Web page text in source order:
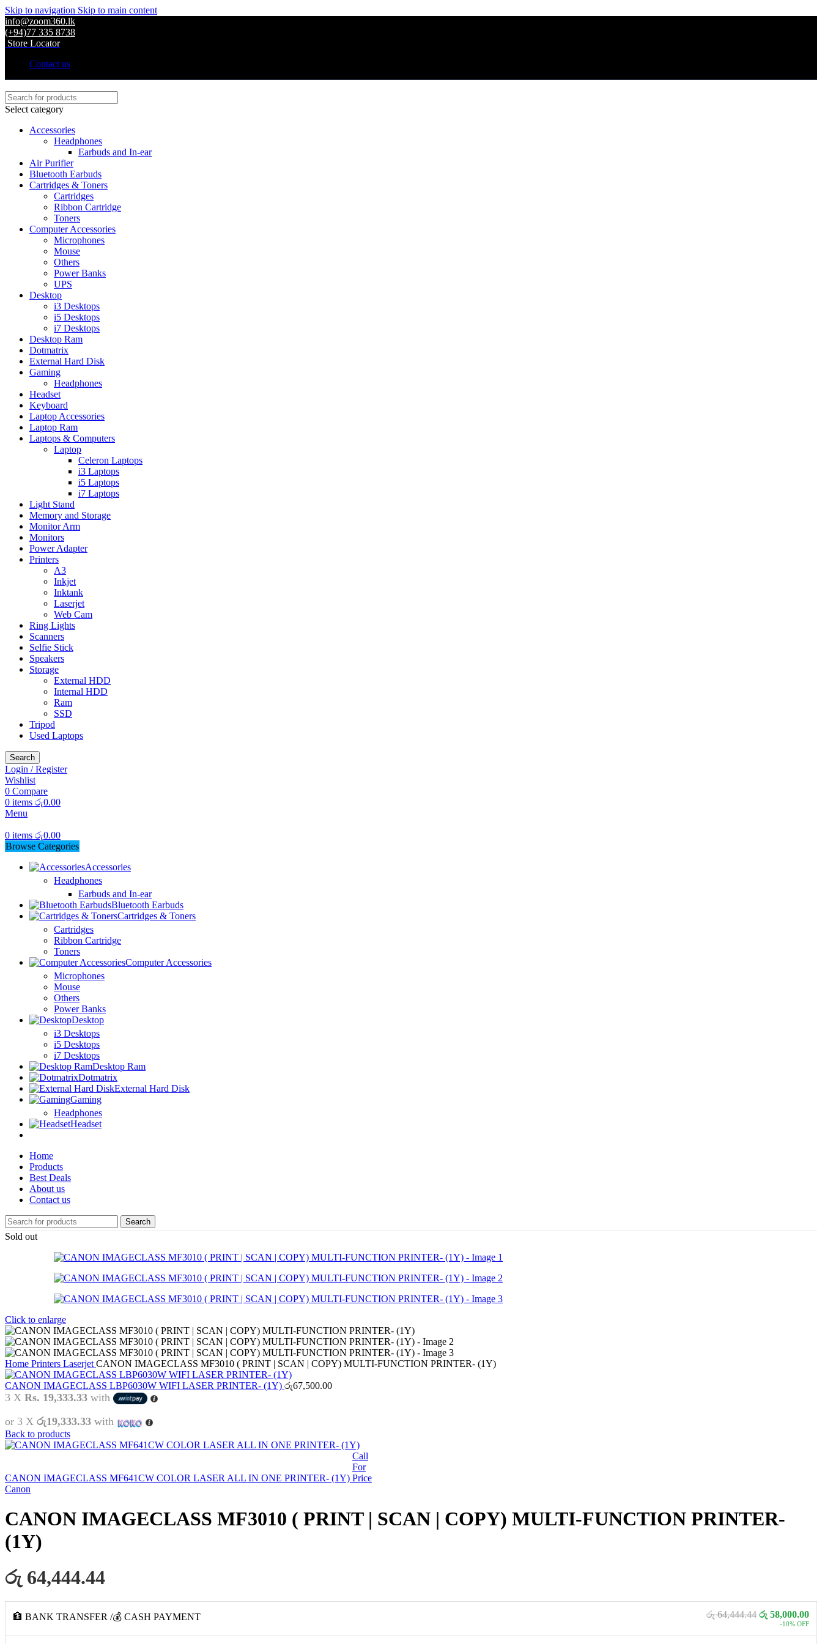
Skip to navigation Skip to main content
info@zoom360.lk
(+94)77 335 8738
Store Locator
Contact us
Select category
Accessories
Headphones
Earbuds and In-ear
Air Purifier
Bluetooth Earbuds
Cartridges & Toners
Cartridges
Ribbon Cartridge
Toners
Computer Accessories
Microphones
Mouse
Others
Power Banks
UPS
Desktop
i3 Desktops
i5 Desktops
i7 Desktops
Desktop Ram
Dotmatrix
External Hard Disk
Gaming
Headphones
Headset
Keyboard
Laptop Accessories
Laptop Ram
Laptops & Computers
Laptop
Celeron Laptops
i3 Laptops
i5 Laptops
i7 Laptops
Light Stand
Memory and Storage
Monitor Arm
Monitors
Power Adapter
Printers
A3
Inkjet
Inktank
Laserjet
Web Cam
Ring Lights
Scanners
Selfie Stick
Speakers
Storage
External HDD
Internal HDD
Ram
SSD
Tripod
Used Laptops
Search
Login / Register
Wishlist
0 Compare
0 items රු0.00
Menu
0 items රු0.00
Browse Categories
Accessories
Headphones
Earbuds and In-ear
Bluetooth Earbuds
Cartridges & Toners
Cartridges
Ribbon Cartridge
Toners
Computer Accessories
Microphones
Mouse
Others
Power Banks
Desktop
i3 Desktops
i5 Desktops
i7 Desktops
Desktop Ram
Dotmatrix
External Hard Disk
Gaming
Headphones
Headset
Home
Products
Best Deals
About us
Contact us
Search
Sold out
Click to enlarge
Home Printers Laserjet CANON IMAGECLASS MF3010 ( PRINT | SCAN | COPY) MULTI-FUNCTION PRINTER- (1Y)
CANON IMAGECLASS LBP6030W WIFI LASER PRINTER- (1Y) රු67,500.00
3 X Rs. 19,333.33 with
or 3 X රු19,333.33 with
Back to products
CANON IMAGECLASS MF641CW COLOR LASER ALL IN ONE PRINTER- (1Y)
Call
For
Price
Canon
CANON IMAGECLASS MF3010 ( PRINT | SCAN | COPY) MULTI-FUNCTION PRINTER-
(1Y)
රු 64,444.44
🏦 BANK TRANSFER /💰 CASH PAYMENT රු 64,444.44 රු 58,000.00
-10% OFF